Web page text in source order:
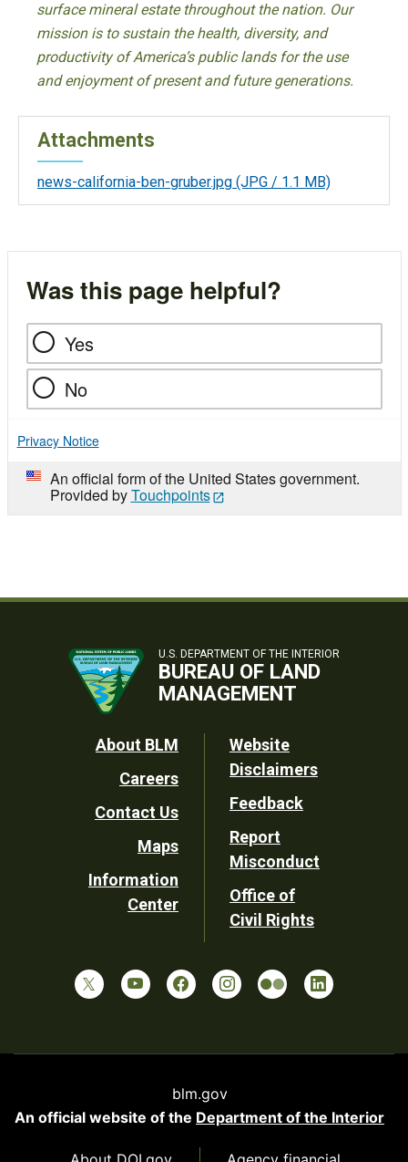
surface mineral estate throughout the nation. Our
mission is to sustain the health, diversity, and
productivity of America’s public lands for the use
and enjoyment of present and future generations.
Attachments
news-california-ben-gruber.jpg (JPG / 1.1 MB)
Was this page helpful?
Yes
No
Privacy Notice
An official form of the United States government.
Provided byTouchpoints
U.S. DEPARTMENT OF THE INTERIOR
BUREAU OF LAND
MANAGEMENT
Footer
Utility
About BLM
Careers
Contact Us
Maps
Information
Center
Website
Disclaimers
Feedback
Report
Misconduct
Office of
Civil Rights
blm.gov
An official website of the Department of the Interior